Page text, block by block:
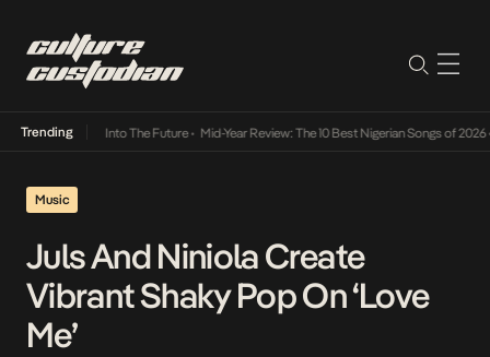
Trending
Lamba Its Way Into The Future• Mid-Year Review: The 10 Best Nigerian Songs of 2026•
Music
Juls And Niniola Create
Vibrant Shaky Pop On ‘Love
Me’